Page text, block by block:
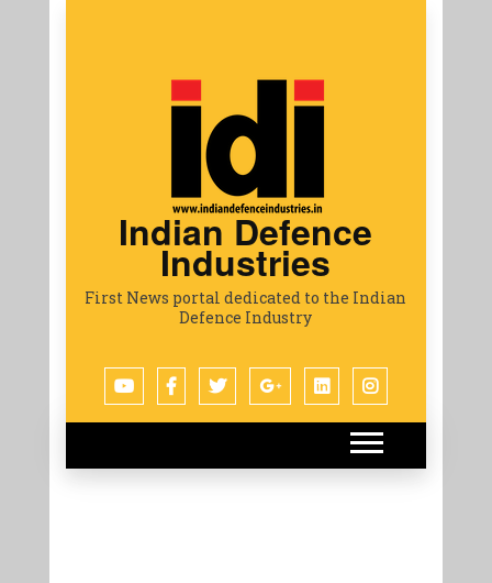
Indian Defence
Industries
First News portal dedicated to the Indian
Defence Industry